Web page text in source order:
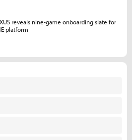
reveals nine-game onboarding slate for
platform